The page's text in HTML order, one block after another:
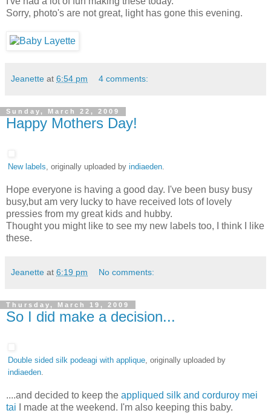
Sorry, photo's are not great, light has gone this evening.
Jeanette at 6:54 pm 4 comments:
Sunday, March 22, 2009
Happy Mothers Day!
New labels, originally uploaded by indiaeden.
Hope everyone is having a good day. I've been busy busy
busy,but am very lucky to have received lots of lovely
pressies from my great kids and hubby.
Thought you might like to see my new labels too, I think I like
these.
Jeanette at 6:19 pm No comments:
Thursday, March 19, 2009
So I did make a decision...
Double sided silk podeagi with applique , originally uploaded by
indiaeden
....and decided to keep the appliqued silk and corduroy mei
tai
I made at the weekend. I'm also keeping this baby.